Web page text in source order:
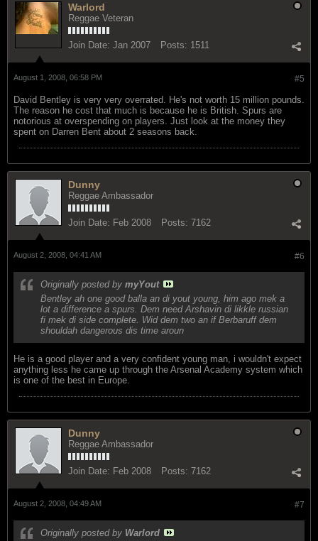
Warlord
Reggae Veteran
Join Date: Jan 2007 Posts: 1511
#5
August 1, 2008, 06:58 PM
David Bentley is very very overrated. He's not worth 15 million pounds.
The reason he cost that much is because he is British. Spurs are
notorious at overspending on players. Just look at the money they
spent on Darren Bent about 2 seasons back.
Dunny
Reggae Ambassador
Join Date: Feb 2008 Posts: 7162
#6
August 2, 2008, 04:41 AM
Originally posted by myYout
Bentley ah one good balla an di yout young, him ago mek a
lot a difference a spurs. Dem need Arshavin di likkle russian
fi mek di side complete. Wid dem two an if Berbaruff dem
shouldah dangerous dis time aroun
He is a good player and a very confident young man, i wouldn't expect
anything less he came up through the Arsenal Academy system which
is one of the best in Europe.
Dunny
Reggae Ambassador
Join Date: Feb 2008 Posts: 7162
#7
August 2, 2008, 04:49 AM
Originally posted by Warlord